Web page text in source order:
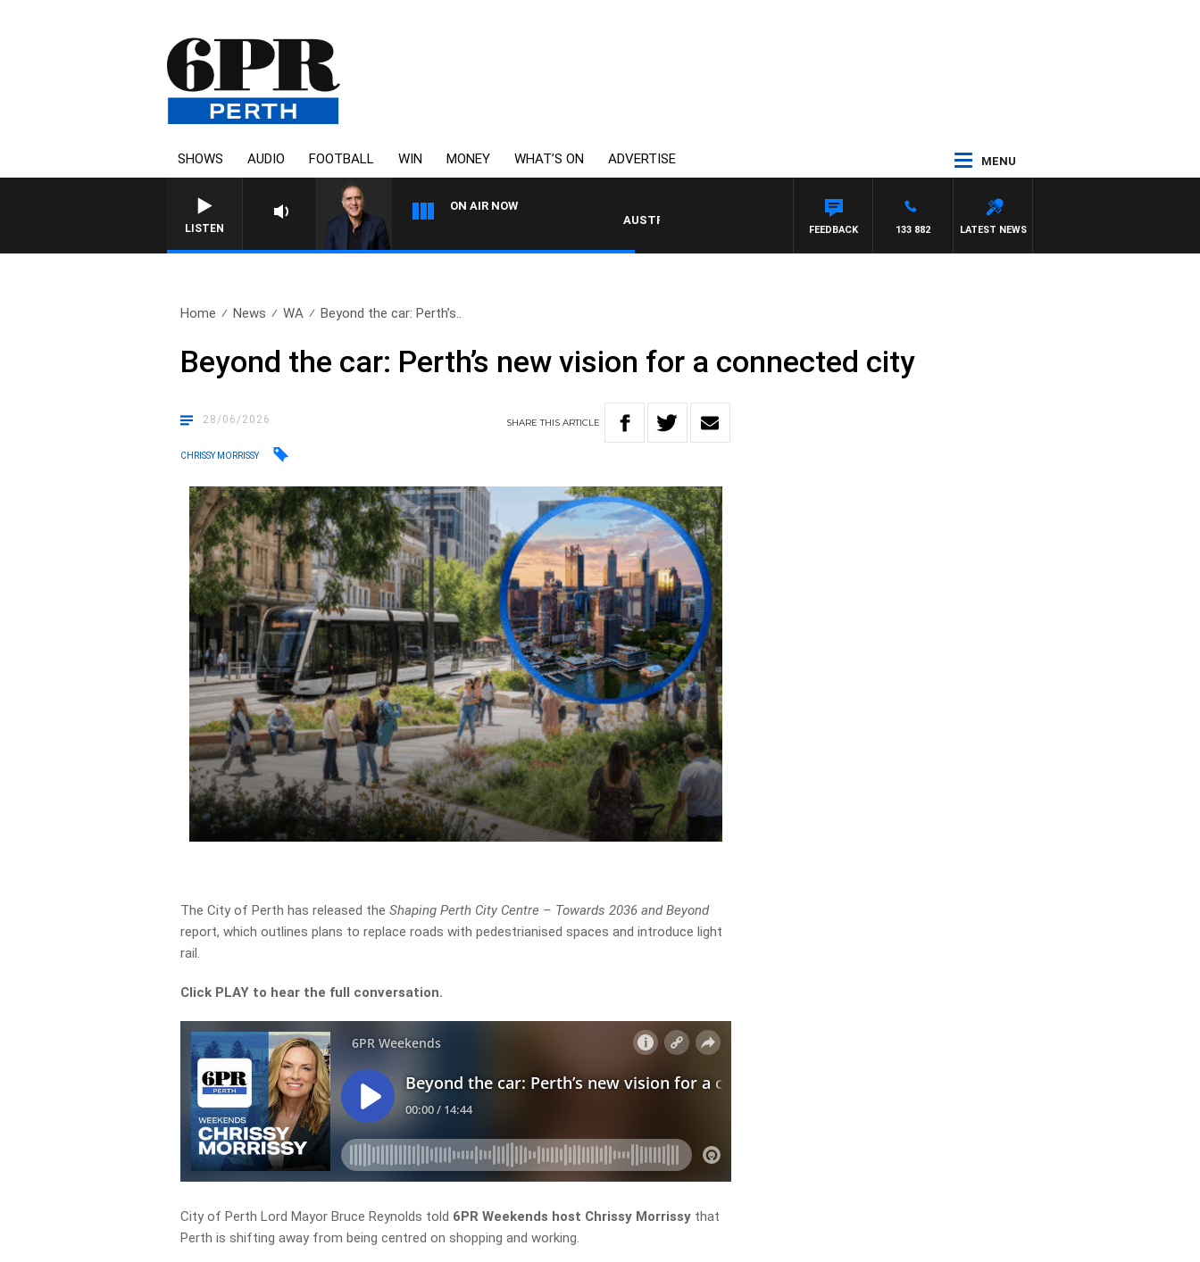
SHOWS AUDIO FOOTBALL WIN MONEY WHAT’S ON ADVERTISE MENU
LISTEN
ON AIR NOW
AUSTRALIA OVERNIGHT WITH PAT PANETTA
LATEST NEWS
133 882
FEEDBACK
Home News WA Beyond the car: Perth’s..
Beyond the car: Perth’s new vision for a connected city
28/06/2026 SHARETHISARTICLE
CHRISSY MORRISSY
The City of Perth has released theShaping Perth City Centre – Towards 2036 and Beyond
report, which outlines plans to replace roads with pedestrianised spaces and introduce light
rail.
Click PLAY to hear the full conversation.
City of Perth Lord Mayor Bruce Reynolds told 6PR Weekends host Chrissy Morrissy that
Perth is shifting away from being centred on shopping and working.